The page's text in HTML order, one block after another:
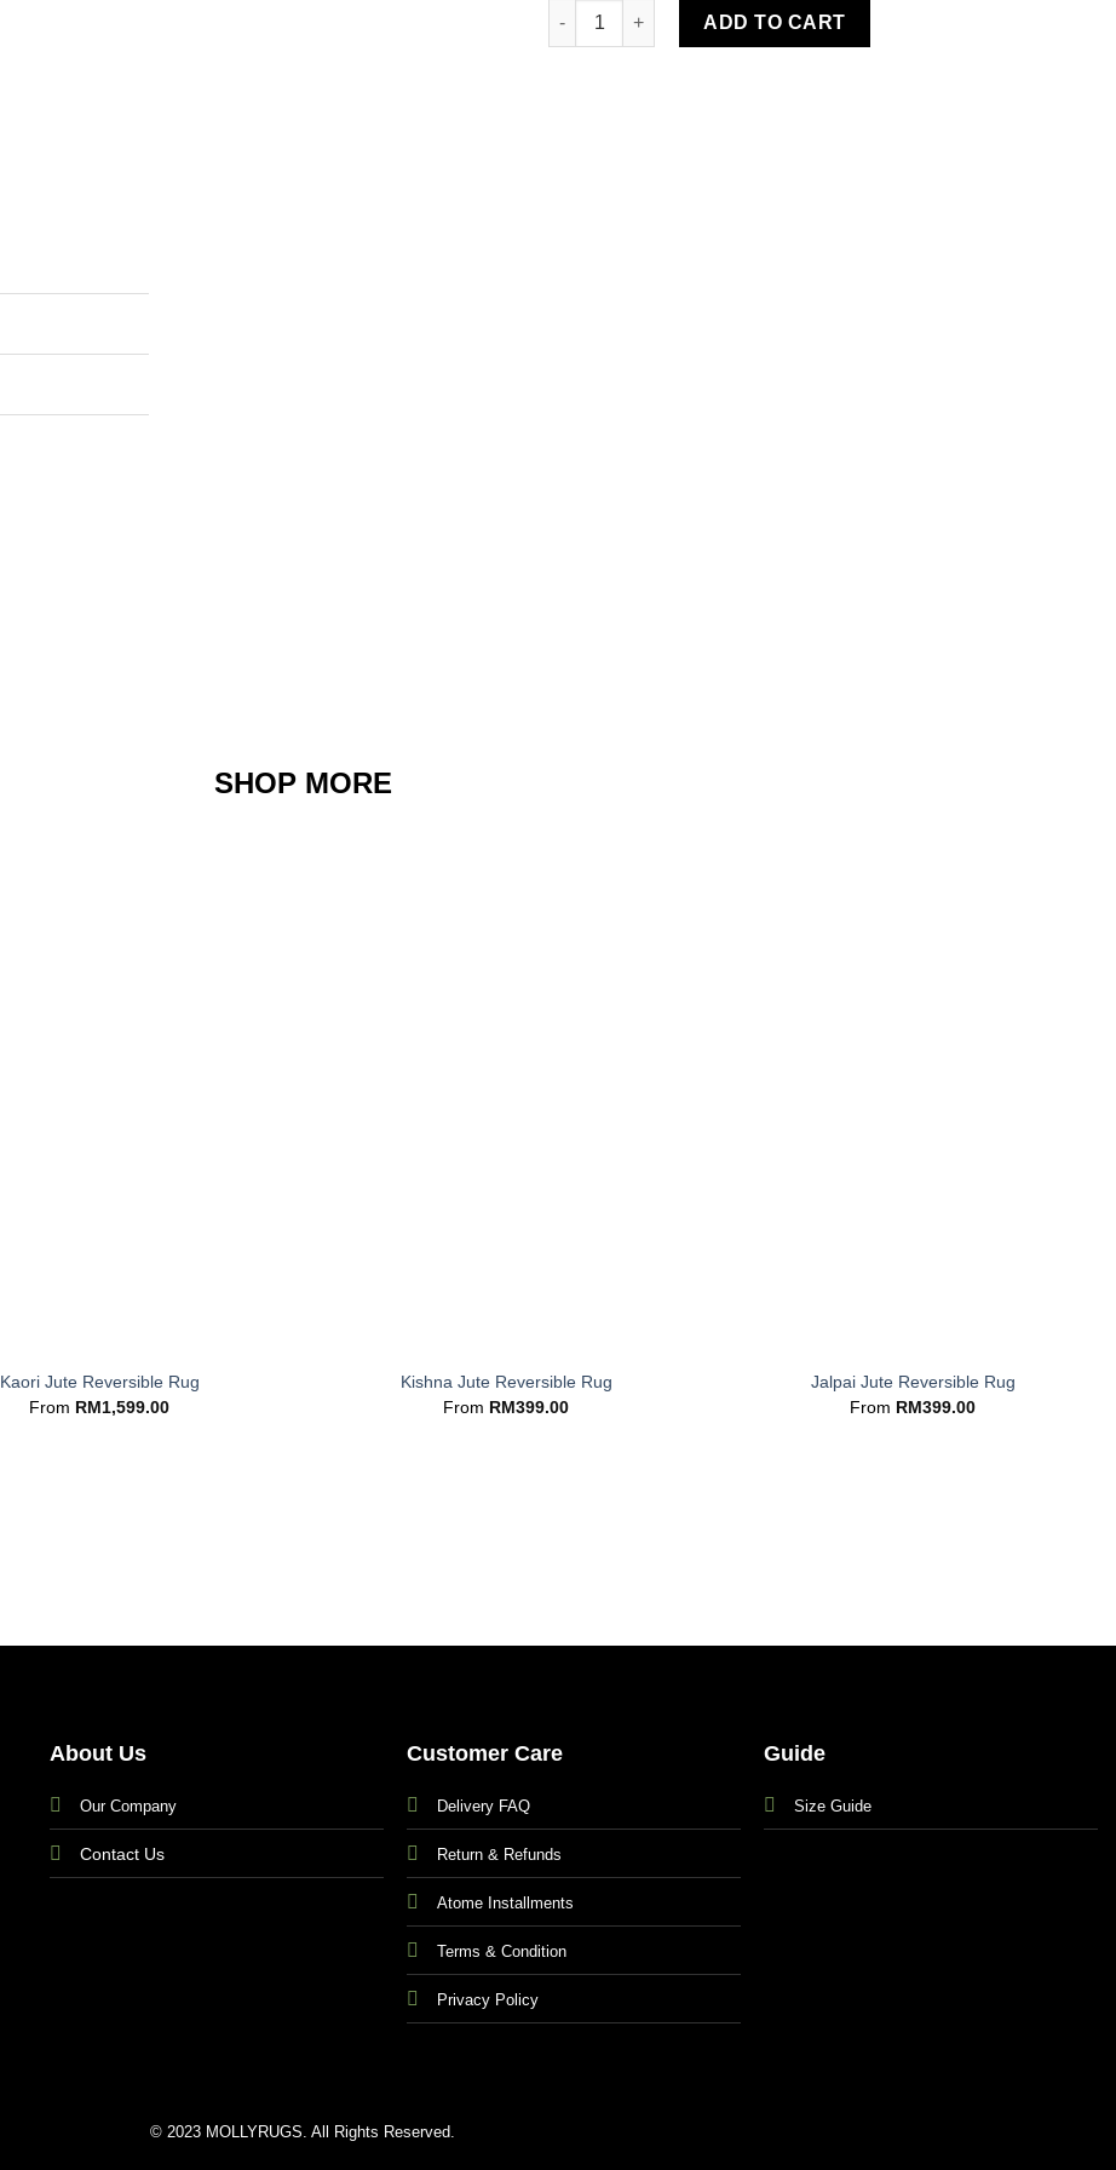
Mireille Water-Resistant Rug quantity
ADD TO CART
SHOP MORE
Kaori Jute Reversible Rug
From RM1,599.00
Kishna Jute Reversible Rug
From RM399.00
Jalpai Jute Reversible Rug
From RM399.00
About Us
Our Company
Contact Us
Customer Care
Delivery FAQ
Return & Refunds
Atome Installments
Terms & Condition
Privacy Policy
Guide
Size Guide
© 2023 MOLLYRUGS. All Rights Reserved.